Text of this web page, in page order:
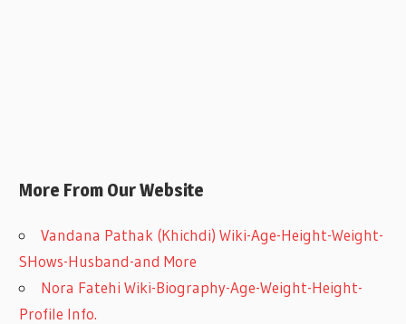
More From Our Website
Vandana Pathak (Khichdi) Wiki-Age-Height-Weight-
SHows-Husband-and More
Nora Fatehi Wiki-Biography-Age-Weight-Height-
Profile Info.